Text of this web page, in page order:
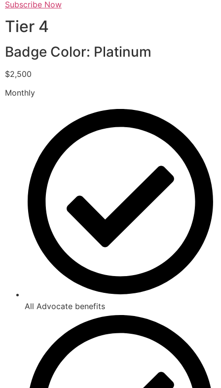
Subscribe Now
Tier 4
Badge Color: Platinum
$2,500
Monthly
All Advocate benefits